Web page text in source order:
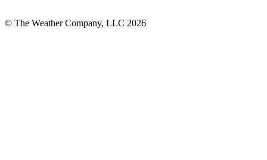
© The Weather Company, LLC 2026